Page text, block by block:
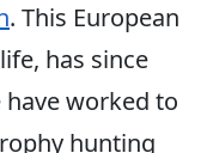
. This European
has since
have worked to
hunting